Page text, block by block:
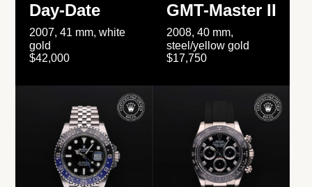
Day-Date
2007, 41 mm, white
gold
$42,000
GMT-Master II
2008, 40 mm,
steel/yellow gold
$17,750